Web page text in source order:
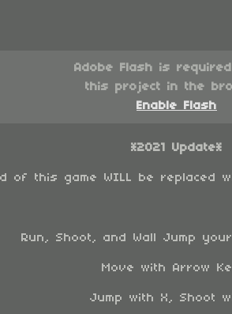
Adobe Flash is
this project in the
Enable Flash
*2021 Update*
of this game WILL be replaced
Run, Shoot, and Wall Jump
Move with Arrow
Jump with X, Shoot